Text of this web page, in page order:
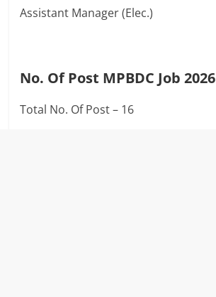
Assistant Manager (Elec.)
No. Of Post MPBDC Job 2026
Total No. Of Post – 16